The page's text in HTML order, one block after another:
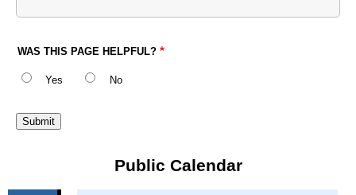
WAS THIS PAGE HELPFUL?
Yes No
Public Calendar